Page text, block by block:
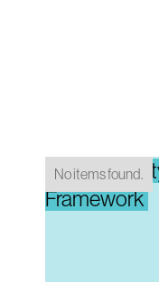
Data
Framework
No items found.